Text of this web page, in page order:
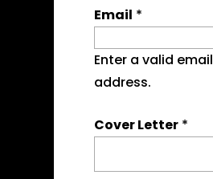
Email *
Enter a valid email
address.
Cover Letter *